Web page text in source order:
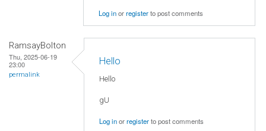
Log inorregisterto post comments
RamsayBolton
Thu, 2025-06-19
23:00
permalink
Hello
Hello
gU
Log inorregisterto post comments